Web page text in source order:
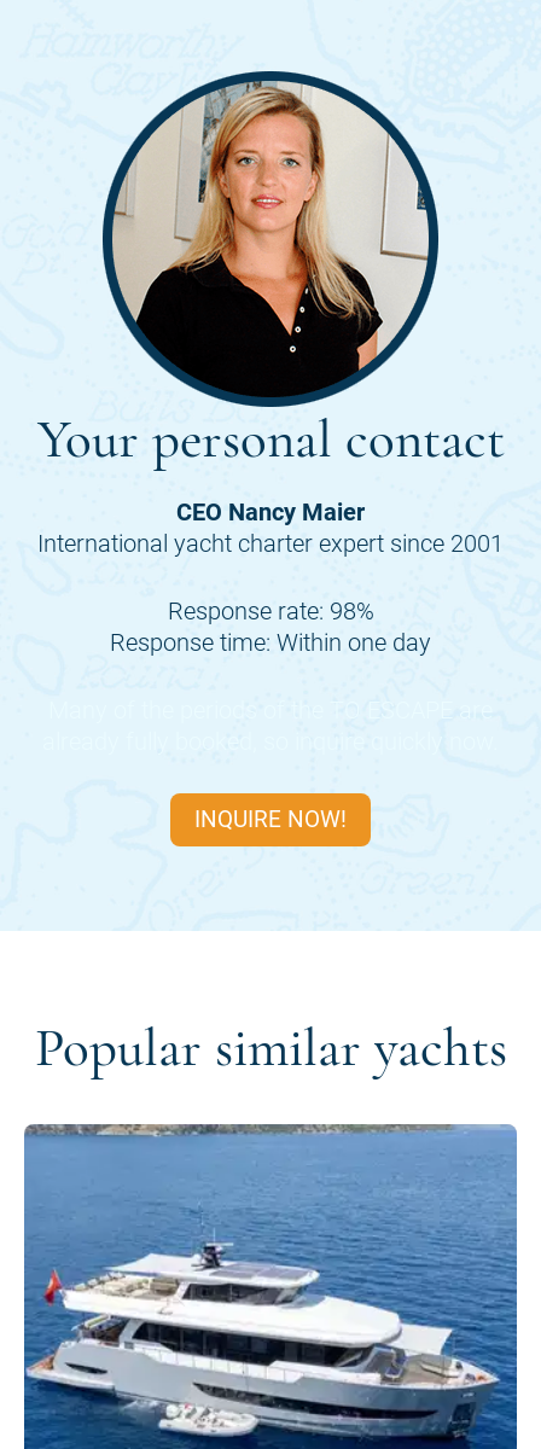
Your personal contact
CEO Nancy Maier
International yacht charter expert since 2001
Response rate: 98%
Response time: Within one day
INQUIRE NOW!
Popular similar yachts